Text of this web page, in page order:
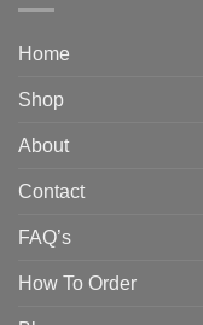
Home
Shop
About
Contact
FAQ’s
How To Order